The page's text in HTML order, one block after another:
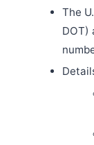
The
DOT)